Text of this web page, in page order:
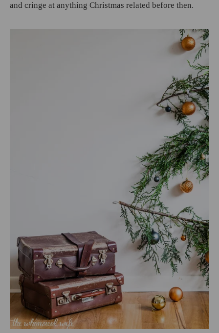
and cringe at anything Christmas related before then.